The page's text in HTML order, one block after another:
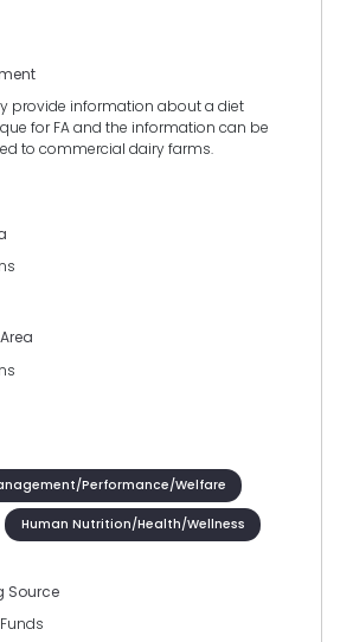
provide information about a diet
for FA and the information can be
to commercial dairy farms.
Performance/Welfare
Human Nutrition/Health/Wellness
Source